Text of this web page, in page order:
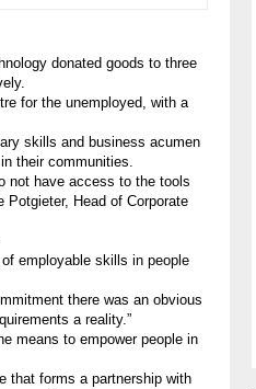
donated goods to three
for the unemployed, with a
skills and business acumen
their communities.
not have access to the tools
Head of Corporate
employable skills in people
there was an obvious
a reality.”
means to empower people in
that forms a partnership with